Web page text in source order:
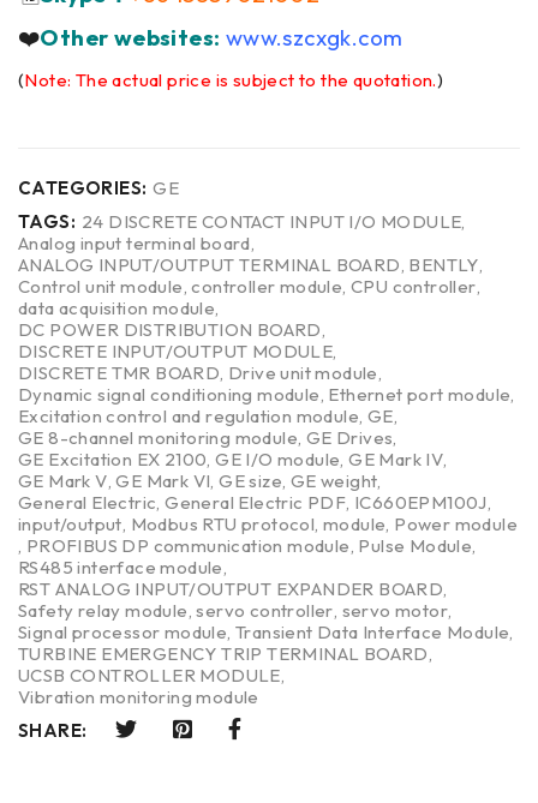
❤️Other websites: www.szcxgk.com
(Note: The actual price is subject to the quotation.)
CATEGORIES: GE
TAGS: 24 DISCRETE CONTACT INPUT I/O MODULE,
Analog input terminal board,
ANALOG INPUT/OUTPUT TERMINAL BOARD, BENTLY,
Control unit module,controller module,CPU controller,
data acquisition module,
DC POWER DISTRIBUTION BOARD,
DISCRETE INPUT/OUTPUT MODULE,
DISCRETE TMR BOARD, Drive unit module,
Dynamic signal conditioning module, Ethernet port module,
Excitation control and regulation module, GE,
GE 8-channel monitoring module, GE Drives,
GE Excitation EX 2100,GE I/O module,GE Mark IV,
GE Mark V,GE Mark VI,GE size, GE weight,
General Electric,General Electric PDF, IC660EPM100J,
input/output, Modbus RTU protocol,module, Power module
, PROFIBUS DP communication module, Pulse Module,
RS485 interface module,
RST ANALOG INPUT/OUTPUT EXPANDER BOARD,
Safety relay module,servo controller, servo motor,
Signal processor module,Transient Data Interface Module,
TURBINE EMERGENCY TRIP TERMINAL BOARD,
UCSB CONTROLLER MODULE,
Vibration monitoring module
SHARE: